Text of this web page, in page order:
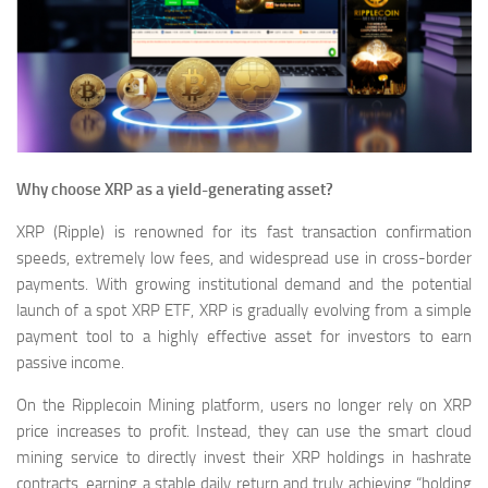
Why choose XRP as a yield-generating asset?
XRP (Ripple) is renowned for its fast transaction confirmation
speeds, extremely low fees, and widespread use in cross-border
payments. With growing institutional demand and the potential
launch of a spot XRP ETF, XRP is gradually evolving from a simple
payment tool to a highly effective asset for investors to earn
passive income.
On the Ripplecoin Mining platform, users no longer rely on XRP
price increases to profit. Instead, they can use the smart cloud
mining service to directly invest their XRP holdings in hashrate
contracts, earning a stable daily return and truly achieving “holding